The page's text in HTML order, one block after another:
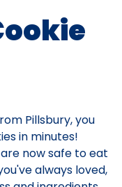
Pillsbury, you
in minutes!
now safe to eat
always loved,